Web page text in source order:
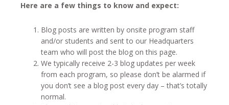
Here are a few things to know and expect:
Blog posts are written by onsite program staff
and/or students and sent to our Headquarters
team who will post the blog on this page.
We typically receive 2-3 blog updates per week
from each program, so please don’t be alarmed if
you don’t see a blog post every day – that’s totally
normal.